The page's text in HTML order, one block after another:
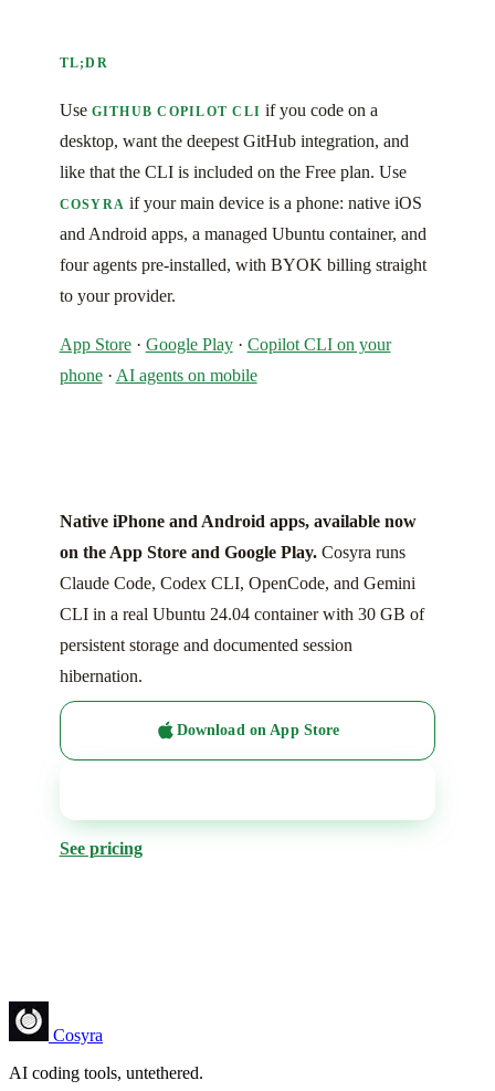
TL;DR
Use GITHUB COPILOT CLI if you code on a
desktop, want the deepest GitHub integration, and
like that the CLI is included on the Free plan. Use
COSYRA if your main device is a phone: native iOS
and Android apps, a managed Ubuntu container, and
four agents pre-installed, with BYOK billing straight
to your provider.
App Store· Google Play· Copilot CLI on your
phone· AI agents on mobile
Native iPhone and Android apps, available now
on the App Store and Google Play.Cosyra runs
Claude Code, Codex CLI, OpenCode, and Gemini
CLI in a real Ubuntu 24.04 container with 30 GB of
persistent storage and documented session
hibernation.
Download on App Store
See pricing
Cosyra
AI coding tools, untethered.